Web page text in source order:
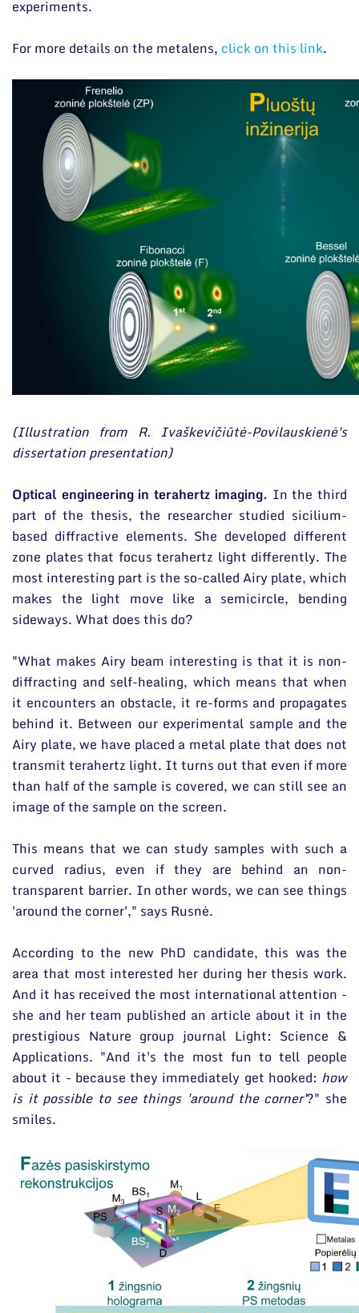
experiments.
For more details on the metalens, click on this link.
(Illustration from R. Ivaškevičiūtė-Povilauskienė's
dissertation presentation)
Optical engineering in terahertz imaging. In the third
part of the thesis, the researcher studied sicilium-
based diffractive elements. She developed different
zone plates that focus terahertz light differently. The
most interesting part is the so-called Airy plate, which
makes the light move like a semicircle, bending
sideways. What does this do?
"What makes Airy beam interesting is that it is non-
diffracting and self-healing, which means that when
it encounters an obstacle, it re-forms and propagates
behind it. Between our experimental sample and the
Airy plate, we have placed a metal plate that does not
transmit terahertz light. It turns out that even if more
than half of the sample is covered, we can still see an
image of the sample on the screen.
This means that we can study samples with such a
curved radius, even if they are behind an non-
transparent barrier. In other words, we can see things
'around the corner'," says Rusnė.
According to the new PhD candidate, this was the
area that most interested her during her thesis work.
And it has received the most international attention -
she and her team published an article about it in the
prestigious Nature group journal Light: Science &
Applications. "And it's the most fun to tell people
about it - because they immediately get hooked: how
is it possible to see things 'around the corner'?" she
smiles.